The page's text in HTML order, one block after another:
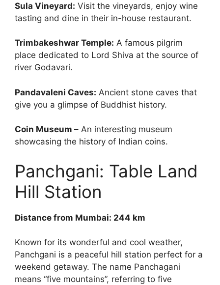
Sula Vineyard: Visit the vineyards, enjoy wine
tasting and dine in their in-house restaurant.
Trimbakeshwar Temple: A famous pilgrim
place dedicated to Lord Shiva at the source of
river Godavari.
Pandavaleni Caves: Ancient stone caves that
give you a glimpse of Buddhist history.
Coin Museum – An interesting museum
showcasing the history of Indian coins.
Panchgani: Table Land
Hill Station
Distance from Mumbai: 244 km
Known for its wonderful and cool weather,
Panchgani is a peaceful hill station perfect for a
weekend getaway. The name Panchagani
means “five mountains”, referring to five